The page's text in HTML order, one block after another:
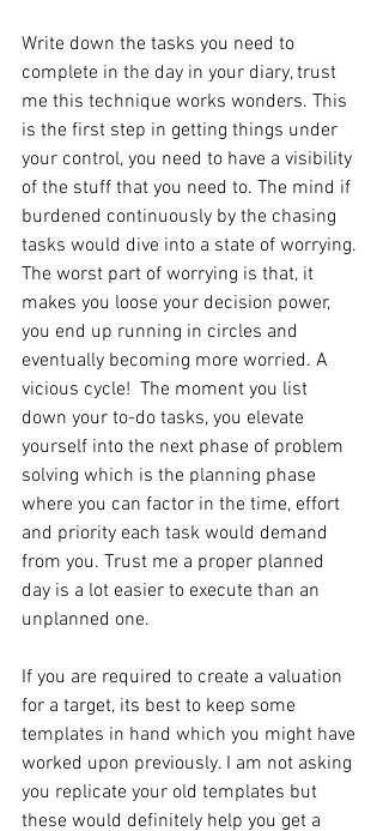
Write down the tasks you need to
complete in the day in your diary, trust
me this technique works wonders. This
is the first step in getting things under
your control, you need to have a visibility
of the stuff that you need to. The mind if
burdened continuously by the chasing
tasks would dive into a state of worrying.
The worst part of worrying is that, it
makes you loose your decision power,
you end up running in circles and
eventually becoming more worried. A
vicious cycle!  The moment you list
down your to-do tasks, you elevate
yourself into the next phase of problem
solving which is the planning phase
where you can factor in the time, effort
and priority each task would demand
from you. Trust me a proper planned
day is a lot easier to execute than an
unplanned one.
If you are required to create a valuation
for a target, its best to keep some
templates in hand which you might have
worked upon previously. I am not asking
you replicate your old templates but
these would definitely help you get a